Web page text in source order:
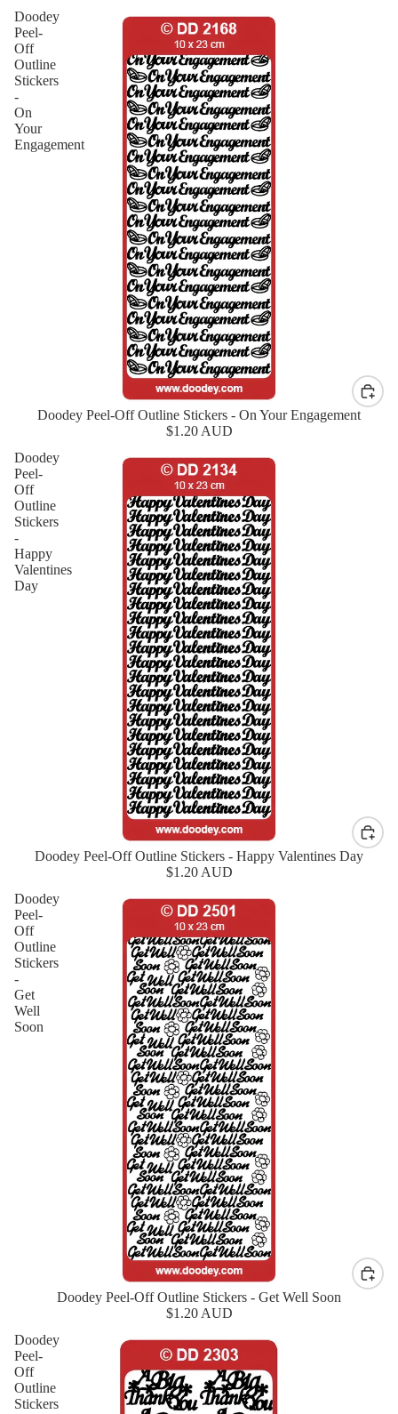
Doodey
Peel-
Off
Outline
Stickers
-
On
Your
Engagement
NewDoodey Peel-Off Outline Stickers - On Your Engagement
$1.20 AUD
Doodey
Peel-
Off
Outline
Stickers
-
Happy
Valentines
Day
Doodey Peel-Off Outline Stickers - Happy Valentines Day
$1.20 AUD
Doodey
Peel-
Off
Outline
Stickers
-
Get
Well
Soon
Doodey Peel-Off Outline Stickers - Get Well Soon
$1.20 AUD
Doodey
Peel-
Off
Outline
Stickers